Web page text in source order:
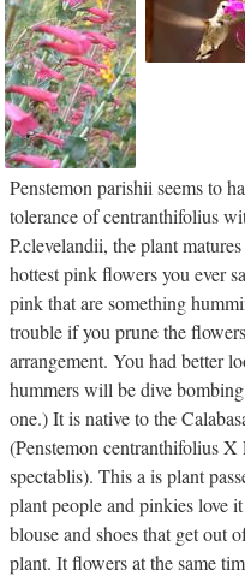
Penstemon parishii seems to
tolerance of centranthifolius
P.clevelandii, the plant
hottest pink flowers you ever
pink that are something
trouble if you prune the
arrangement. You had better
hummers will be dive
one.) It is native to the
(Penstemon centranthifolius
spectablis). This a is plant
plant people and pinkies love
blouse and shoes that get out
plant. It flowers at the same